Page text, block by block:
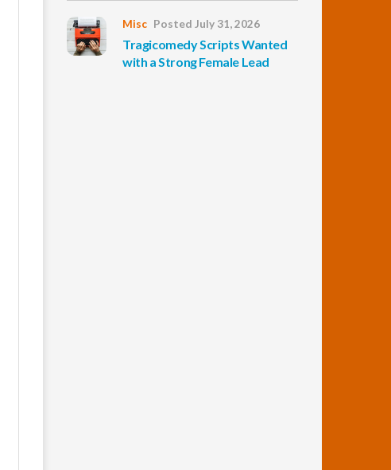
Misc Posted July 31, 2026
Tragicomedy Scripts Wanted
with a Strong Female Lead